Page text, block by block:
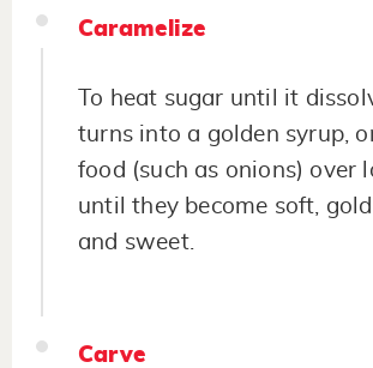
Caramelize
To heat sugar until it
turns into a golden syrup,
food (such as onions) over
until they become soft,
and sweet.
Carve